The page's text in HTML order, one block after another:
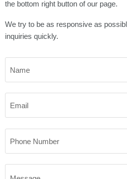
the bottom right button of our page.
We try to be as responsive as
inquiries quickly.
Name
Email
Phone Number